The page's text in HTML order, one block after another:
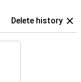
Delete history